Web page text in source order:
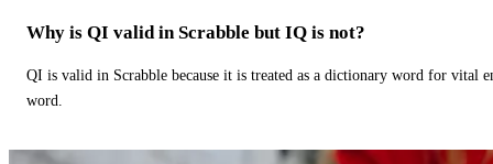
Why is QI valid in Scrabble but IQ is not?
QI is valid in Scrabble because it is treated as a dictionary word for vital
word.